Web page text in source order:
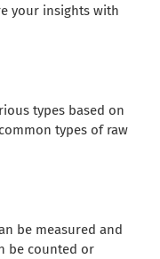
your insights with
types based on
types of raw
be measured and
be counted or